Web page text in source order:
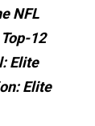
NFL
12
Elite
Elite